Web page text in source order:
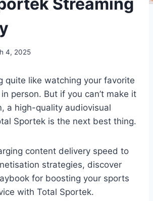
4, 2025
quite like watching your favorite
person. But if you can’t make it
a high-quality audiovisual
Sportek is the next best thing.
content delivery speed to
strategies, discover
for boosting your sports
with Total Sportek.